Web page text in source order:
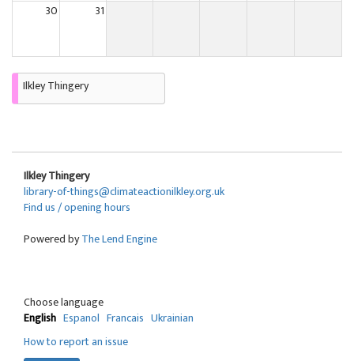
30 31
Ilkley Thingery
Ilkley Thingery
library-of-things@climateactionilkley.org.uk
Find us / opening hours
Powered byThe Lend Engine
Choose language
English Espanol Francais Ukrainian
How to report an issue